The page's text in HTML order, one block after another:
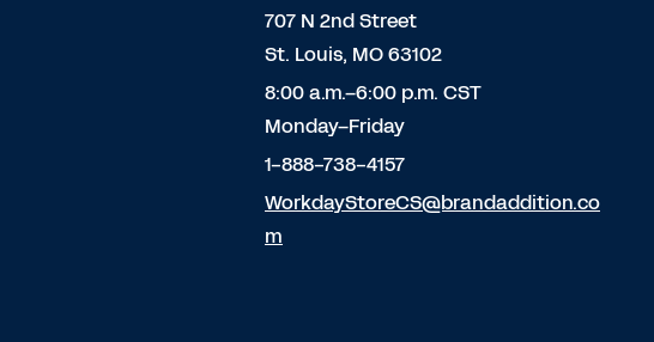
707 N 2nd Street
St. Louis, MO 63102
8:00 a.m.–6:00 p.m. CST
Monday–Friday
1-888-738-4157
WorkdayStoreCS@brandaddition.co
m